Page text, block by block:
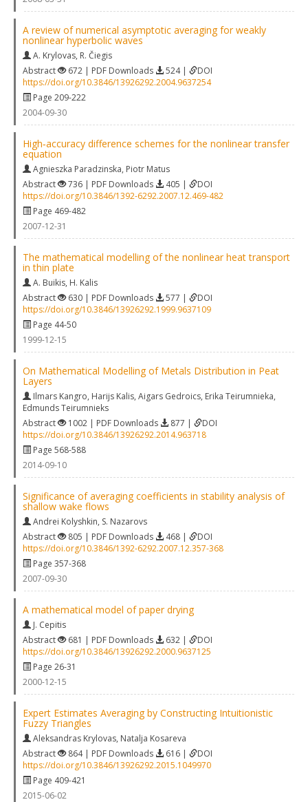
A review of numerical asymptotic averaging for weakly
nonlinear hyperbolic waves
A. Krylovas, R. Čiegis
Abstract
672 | PDF Downloads 524 |
DOI
https://doi.org/10.3846/13926292.2004.9637254
Page 209-222
2004-09-30
High‐accuracy difference schemes for the nonlinear transfer
equation
Agnieszka Paradzinska, Piotr Matus
Abstract
736 | PDF Downloads 405 |
DOI
https://doi.org/10.3846/1392-6292.2007.12.469-482
Page 469-482
2007-12-31
The mathematical modelling of the nonlinear heat transport
in thin plate
A. Buikis, H. Kalis
Abstract
630 | PDF Downloads 577 |
DOI
https://doi.org/10.3846/13926292.1999.9637109
Page 44-50
1999-12-15
On Mathematical Modelling of Metals Distribution in Peat
Layers
Ilmars Kangro, Harijs Kalis, Aigars Gedroics, Erika Teirumnieka,
Edmunds Teirumnieks
Abstract
1002 | PDF Downloads 877 |
DOI
https://doi.org/10.3846/13926292.2014.963718
Page 568-588
2014-09-10
Significance of averaging coefficients in stability analysis of
shallow wake flows
Andrei Kolyshkin, S. Nazarovs
Abstract
805 | PDF Downloads 468 |
DOI
https://doi.org/10.3846/1392-6292.2007.12.357-368
Page 357-368
2007-09-30
A mathematical model of paper drying
J. Cepitis
Abstract
681 | PDF Downloads 632 |
DOI
https://doi.org/10.3846/13926292.2000.9637125
Page 26-31
2000-12-15
Expert Estimates Averaging by Constructing Intuitionistic
Fuzzy Triangles
Aleksandras Krylovas, Natalja Kosareva
Abstract
864 | PDF Downloads 616 |
DOI
https://doi.org/10.3846/13926292.2015.1049970
Page 409-421
2015-06-02